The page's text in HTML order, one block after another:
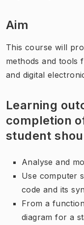
Aim
This course will
methods and tools
and digital
Learning
completion
student
Analyse and
Use computer
code and its
From a
diagram for a